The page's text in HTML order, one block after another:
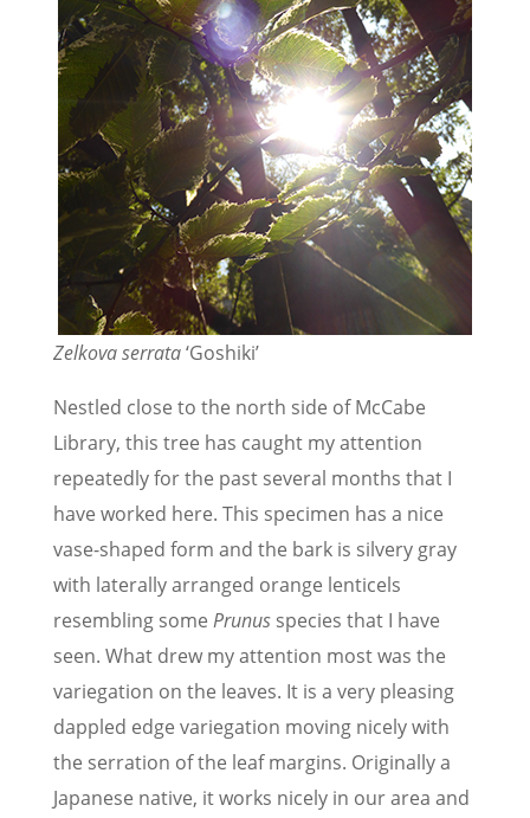
Zelkova serrata‘Goshiki’
Nestled close to the north side of McCabe
Library, this tree has caught my attention
repeatedly for the past several months that I
have worked here. This specimen has a nice
vase-shaped form and the bark is silvery gray
with laterally arranged orange lenticels
resembling some Prunus species that I have
seen. What drew my attention most was the
variegation on the leaves. It is a very pleasing
dappled edge variegation moving nicely with
the serration of the leaf margins. Originally a
Japanese native, it works nicely in our area and